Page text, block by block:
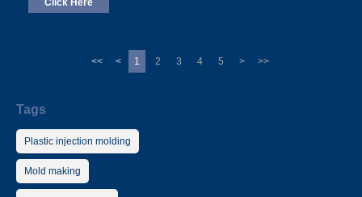
Click Here
<< < 1 2 3 4 5 > >>
Tags
Plastic injection molding
Mold making